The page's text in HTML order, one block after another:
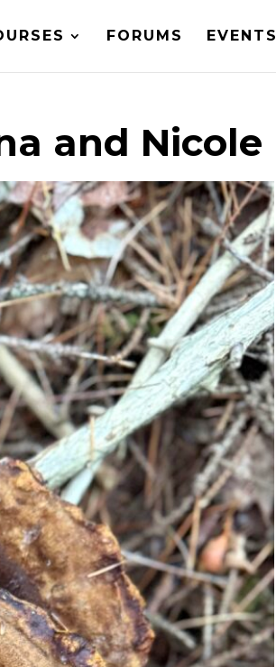
FORUMS EVENTS
and Nicole